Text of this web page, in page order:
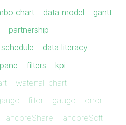
chart data model
gantt
partnership
data literacy
filters
kpi
waterfall chart
filter gauge
error
ancoreShare
ancoreSoft